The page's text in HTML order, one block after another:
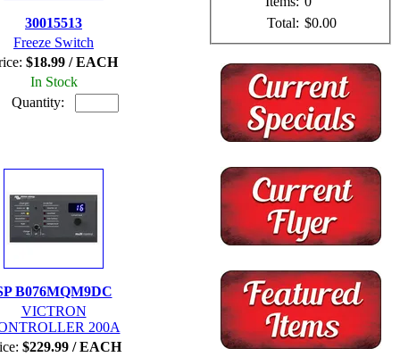
30015513
Freeze Switch
$18.99 / EACH
In Stock
Quantity:
B076MQM9DC
VICTRON
200A
$229.99 / EACH
Total: $0.00